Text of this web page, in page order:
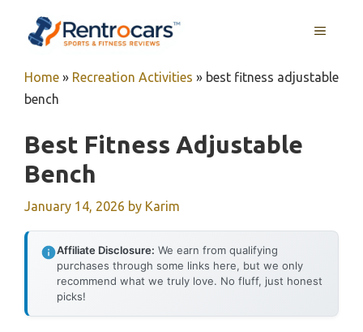
MENU
Home » Recreation Activities » best fitness adjustable
bench
Best Fitness Adjustable
Bench
January 14, 2026 by Karim
Affiliate Disclosure: We earn from qualifying
purchases through some links here, but we only
recommend what we truly love. No fluff, just honest
picks!